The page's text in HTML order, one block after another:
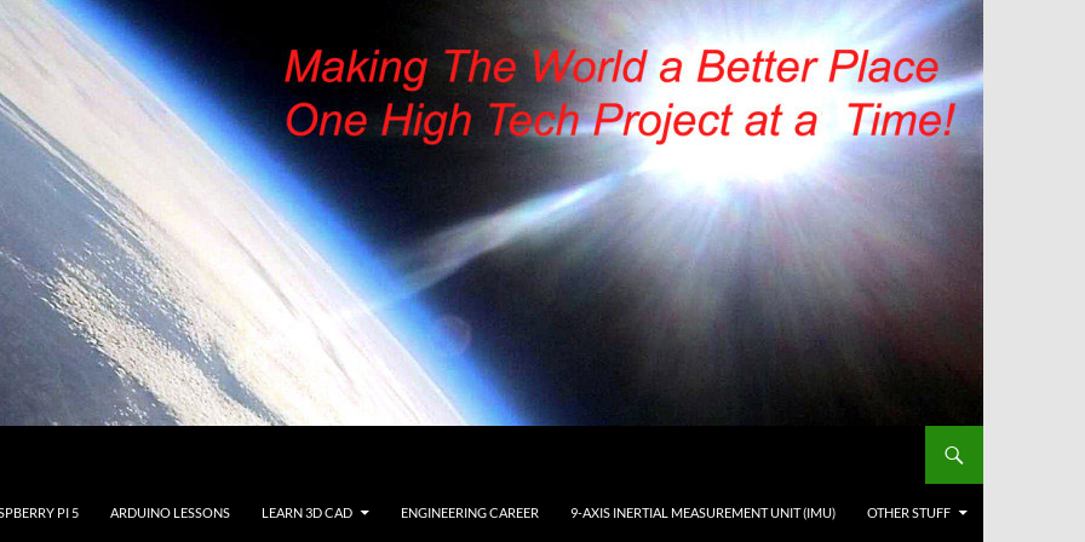
PI 5 ARDUINO LESSONS LEARN 3D CAD ENGINEERING CAREER 9-AXIS INERTIAL MEASUREMENT UNIT (IMU) OTHER STUFF